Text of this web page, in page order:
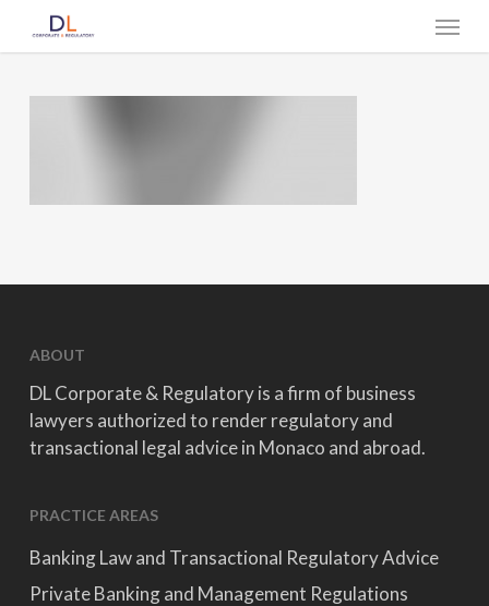
content
Menu
ABOUT
DL Corporate & Regulatory is a firm of business
lawyers authorized to render regulatory and
transactional legal advice in Monaco and abroad.
PRACTICE AREAS
Banking Law and Transactional Regulatory Advice
Private Banking and Management Regulations